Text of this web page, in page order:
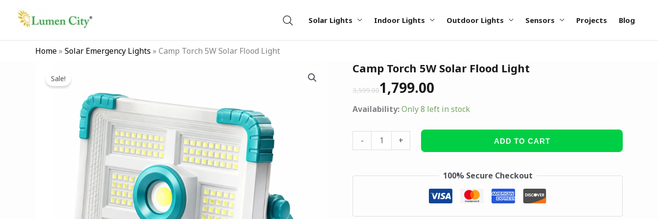
Solar Lights Indoor Lights Outdoor Lights Sensors Projects Blog
Home» Solar Emergency Lights » Camp Torch 5W Solar Flood Light
Sale!
Camp Torch 5W Solar Flood Light
3,599.00
Original
price
was:
₹3,599.00.
1,799.00
Current
price
is:
₹1,799.00.
Availability:Only 8 left in stock
-
Camp
5W
Solar
Light
quantity
+ ADD TO CART
100% Secure Checkout